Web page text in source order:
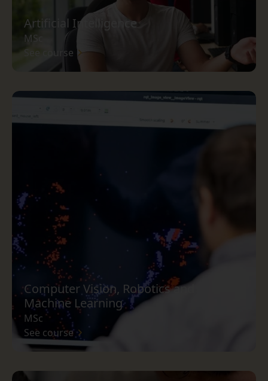
Artificial Intelligence
MSc
See course
Computer Vision, Robotics and
Machine Learning
MSc
See course